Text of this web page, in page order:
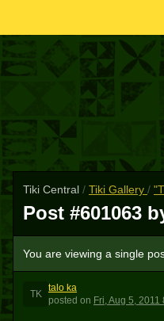
Tiki Central / Tiki Gallery /
Post #601063
You are viewing a single
TK
talo ka
posted on Fri, Aug 5, 2011